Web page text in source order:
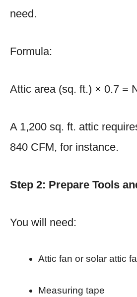
need.
Formula:
Attic area (sq. ft.) × 0.7 =
A 1,200 sq. ft. attic
840 CFM, for instance.
Step 2: Prepare Tools
You will need:
Attic fan or solar attic
Measuring tape